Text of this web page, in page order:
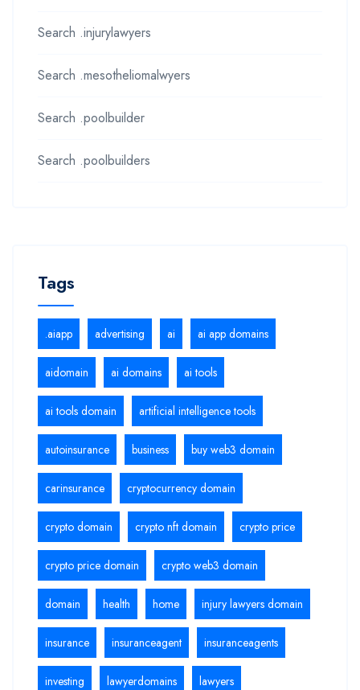
Search .injurylawyers
Search .mesotheliomalwyers
Search .poolbuilder
Search .poolbuilders
Tags
.aiapp advertising ai ai app domains
aidomain ai domains ai tools
ai tools domain artificial intelligence tools
autoinsurance business buy web3 domain
carinsurance cryptocurrency domain
crypto domain crypto nft domain crypto price
crypto price domain crypto web3 domain
domain health home injury lawyers domain
insurance insuranceagent insuranceagents
investing lawyerdomains lawyers